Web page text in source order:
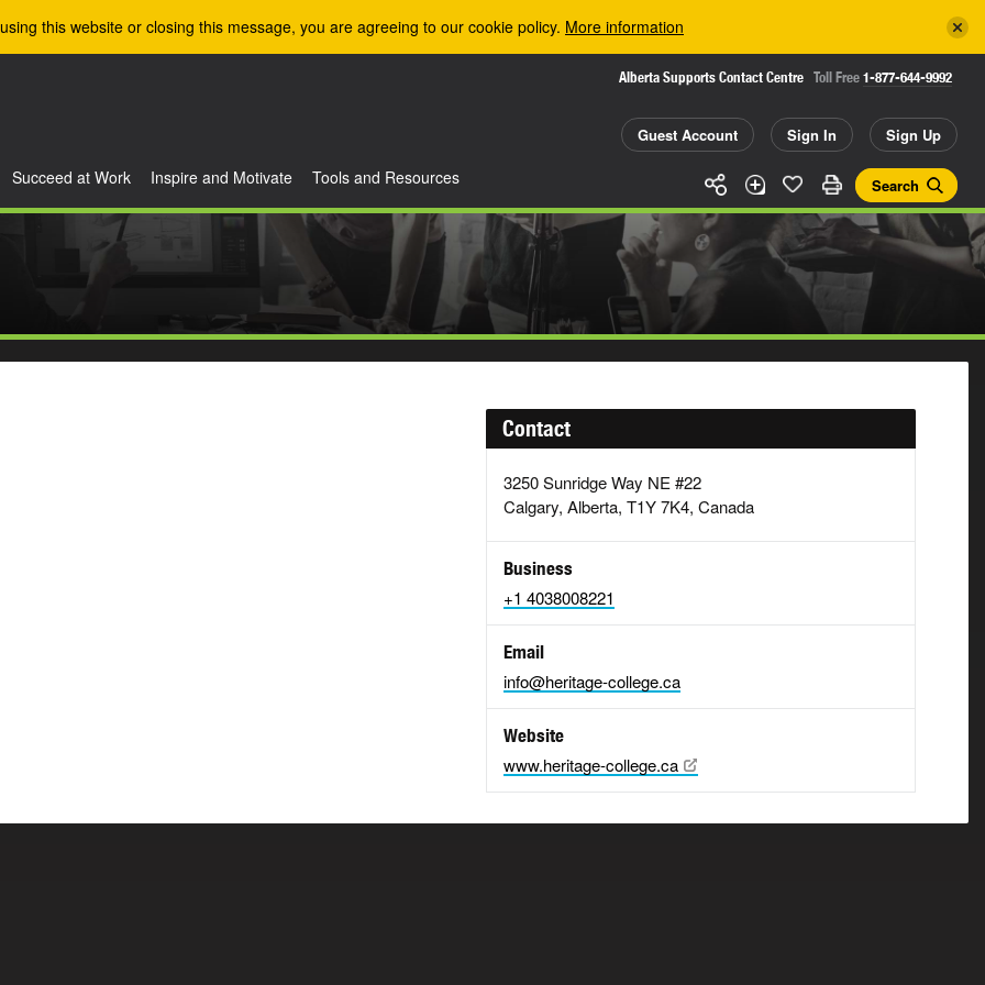
this website or closing this message, you are agreeing to our cookie policy. More information
Alberta Supports Contact Centre Toll Free 1-877-644-9992
Guest Account Sign In Sign Up
Search
Succeed at Work Inspire and Motivate Tools and Resources
Contact
3250 Sunridge Way NE #22
Calgary, Alberta, T1Y 7K4, Canada
Business
+1 4038008221
Email
info@heritage-college.ca
Website
www.heritage-college.ca